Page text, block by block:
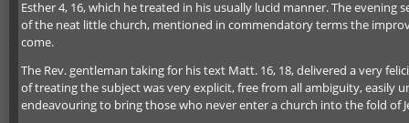
Esther 4, 16, which he treated in his usually lucid manner. The evening
of the neat little church, mentioned in commendatory terms the
come.
The Rev. gentleman taking for his text Matt. 16, 18, delivered a very
of treating the subject was very explicit, free from all ambiguity, easily
endeavouring to bring those who never enter a church into the fold of